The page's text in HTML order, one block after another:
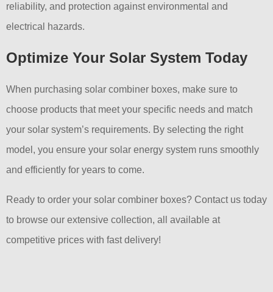
reliability, and protection against environmental and
electrical hazards.
Optimize Your Solar System Today
When purchasing solar combiner boxes, make sure to
choose products that meet your specific needs and match
your solar system’s requirements. By selecting the right
model, you ensure your solar energy system runs smoothly
and efficiently for years to come.
Ready to order your solar combiner boxes? Contact us today
to browse our extensive collection, all available at
competitive prices with fast delivery!